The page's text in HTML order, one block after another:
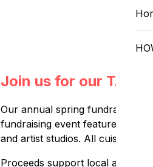
Join us for our
Our annual spring fundraiser,
fundraising event features over
and artist studios. All cuisine is
Proceeds support local artists